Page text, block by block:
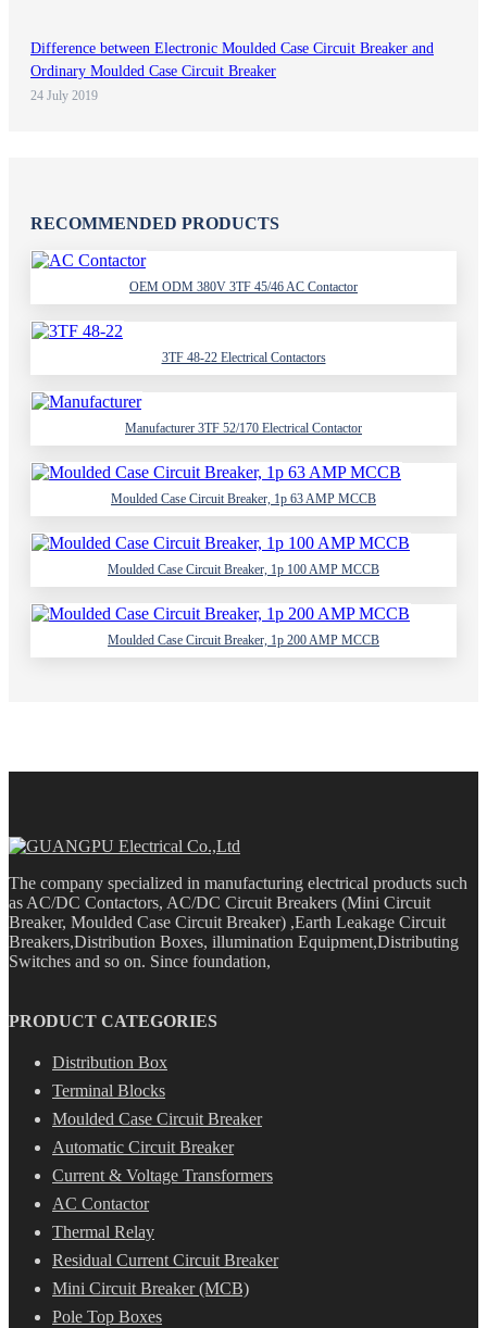
Difference between Electronic Moulded Case Circuit Breaker and
Ordinary Moulded Case Circuit Breaker
24 July 2019
RECOMMENDED PRODUCTS
OEM ODM 380V 3TF 45/46 AC Contactor
3TF 48-22 Electrical Contactors
Manufacturer 3TF 52/170 Electrical Contactor
Moulded Case Circuit Breaker, 1p 63 AMP MCCB
Moulded Case Circuit Breaker, 1p 100 AMP MCCB
Moulded Case Circuit Breaker, 1p 200 AMP MCCB
The company specialized in manufacturing electrical products such
as AC/DC Contactors, AC/DC Circuit Breakers (Mini Circuit
Breaker, Moulded Case Circuit Breaker) ,Earth Leakage Circuit
Breakers,Distribution Boxes, illumination Equipment,Distributing
Switches and so on. Since foundation,
PRODUCT CATEGORIES
Distribution Box
Terminal Blocks
Moulded Case Circuit Breaker
Automatic Circuit Breaker
Current & Voltage Transformers
AC Contactor
Thermal Relay
Residual Current Circuit Breaker
Mini Circuit Breaker (MCB)
Pole Top Boxes